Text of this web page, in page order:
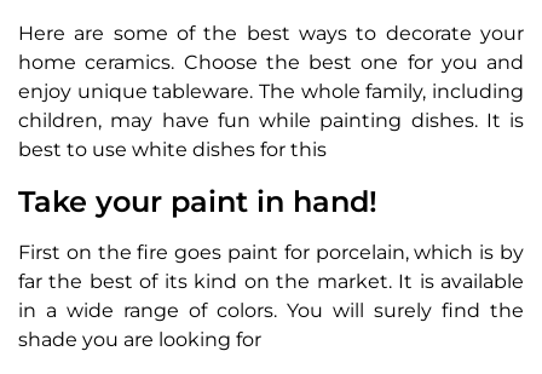
Here are some of the best ways to decorate your
home ceramics. Choose the best one for you and
enjoy unique tableware. The whole family, including
children, may have fun while painting dishes. It is
best to use white dishes for this
Take your paint in hand!
First on the fire goes paint for porcelain, which is by
far the best of its kind on the market. It is available
in a wide range of colors. You will surely find the
shade you are looking for